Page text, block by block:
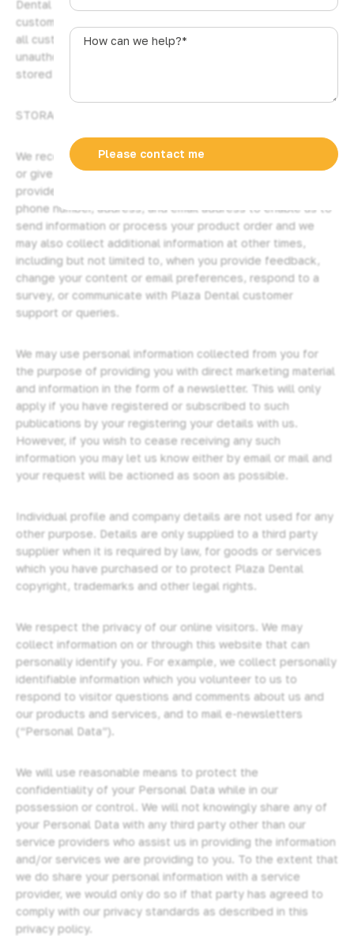
Dental Pty Ltd’s secure server software encrypts all
customer information before it is sent to us. Furthermore,
all customer data collected is secured against
unauthorized use or access. Credit card information is not
stored by us on our servers.
STORAGE AND SECURITY OF YOUR INFORMATION
We receive and store information you enter on our website
or give us in any other way from time to time. You may
provide basic contact information such as your name,
phone number, address, and email address to enable us to
send information or process your product order and we
may also collect additional information at other times,
including but not limited to, when you provide feedback,
change your content or email preferences, respond to a
survey, or communicate with Plaza Dental customer
support or queries.
We may use personal information collected from you for
the purpose of providing you with direct marketing material
and information in the form of a newsletter. This will only
apply if you have registered or subscribed to such
publications by your registering your details with us.
However, if you wish to cease receiving any such
information you may let us know either by email or mail and
your request will be actioned as soon as possible.
Individual profile and company details are not used for any
other purpose. Details are only supplied to a third party
supplier when it is required by law, for goods or services
which you have purchased or to protect Plaza Dental
copyright, trademarks and other legal rights.
We respect the privacy of our online visitors. We may
collect information on or through this website that can
personally identify you. For example, we collect personally
identifiable information which you volunteer to us to
respond to visitor questions and comments about us and
our products and services, and to mail e-newsletters
(“Personal Data”).
We will use reasonable means to protect the
confidentiality of your Personal Data while in our
possession or control. We will not knowingly share any of
your Personal Data with any third party other than our
service providers who assist us in providing the information
and/or services we are providing to you. To the extent that
we do share your personal information with a service
provider, we would only do so if that party has agreed to
comply with our privacy standards as described in this
privacy policy.
u
s
t
l
a
6
How
*